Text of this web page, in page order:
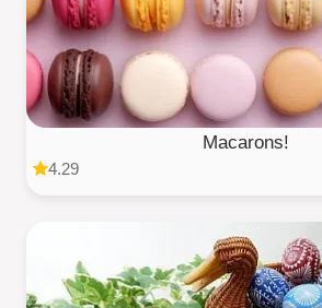
Macarons!
4.29